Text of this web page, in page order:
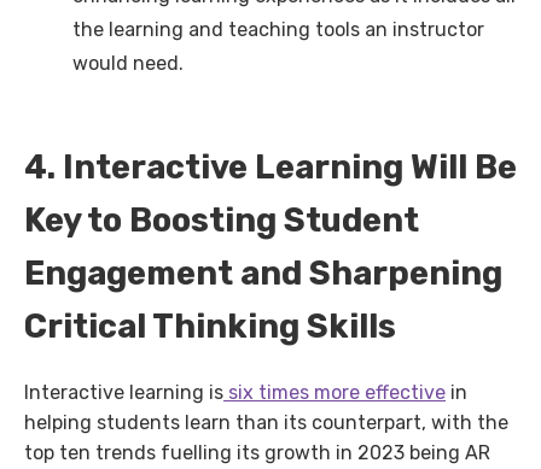
the learning and teaching tools an instructor
would need.
4. Interactive Learning Will Be
Key to Boosting Student
Engagement and Sharpening
Critical Thinking Skills
Interactive learning is six times more effective in
helping students learn than its counterpart, with the
top ten trends fuelling its growth in 2023 being AR